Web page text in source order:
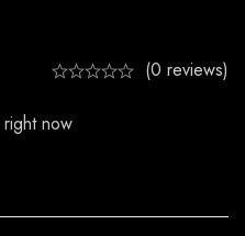
(0 reviews)
now